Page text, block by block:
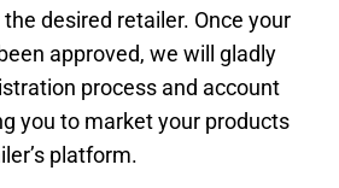
desired retailer. Once your
approved, we will gladly
process and account
you to market your products
platform.